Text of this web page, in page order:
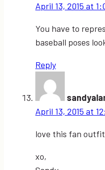
April 13, 2015 at
You have to
baseball poses
Reply
April 13, 2015 at
love this fan
xo,